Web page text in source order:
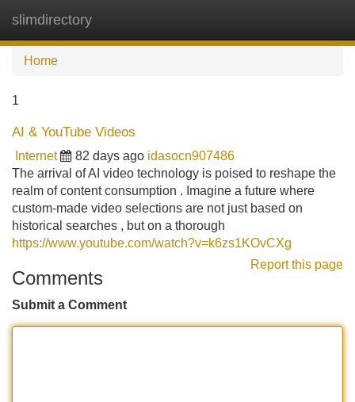
slimdirectory
Home
1
AI & YouTube Videos
Internet 82 days ago idasocn907486
The arrival of AI video technology is poised to reshape the
realm of content consumption . Imagine a future where
custom-made video selections are not just based on
historical searches , but on a thorough
https://www.youtube.com/watch?v=k6zs1KOvCXg
Report this page
Comments
Submit a Comment